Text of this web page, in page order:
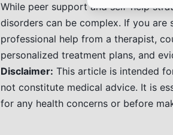
While peer support and self-help
disorders can be complex. If you are
professional help from a therapist,
personalized treatment plans, and
Disclaimer: This article is intended
not constitute medical advice. It is
for any health concerns or before